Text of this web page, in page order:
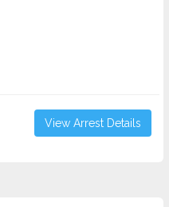
View Arrest Details